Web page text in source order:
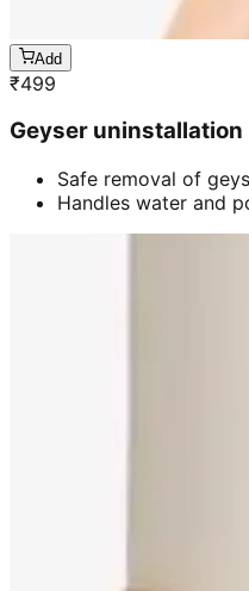
Add
₹499
Geyser uninstallation
Safe removal of
Handles water and